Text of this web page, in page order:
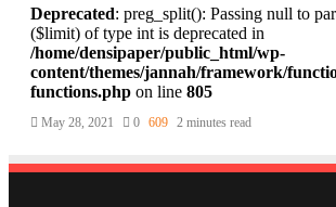
Deprecated: preg_split(): Passing null to
($limit) of type int is deprecated in
/home/densipaper/public_html/wp-
content/themes/jannah/framework/
functions.php on line 805
May 28, 2021 0 609 2 minutes read